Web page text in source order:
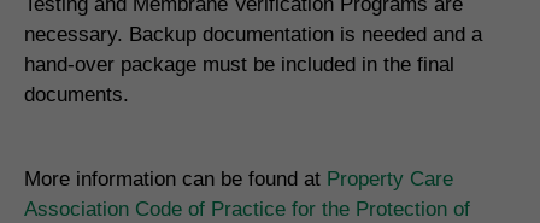
necessary. Backup documentation is needed and a
hand-over package must be included in the final
documents.
More information can be found at Property Care
Association Code of Practice for the Protection of